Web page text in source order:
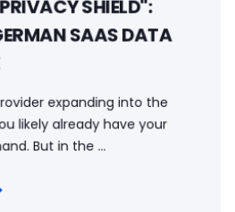
SHIELD":
SAAS DATA
expanding into the
likely already have your
But in the ...